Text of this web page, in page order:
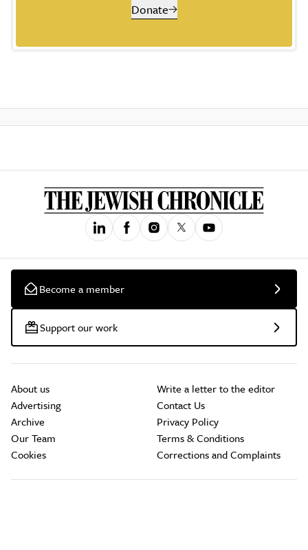
Donate
Become a member
Support our work
About us
Advertising
Archive
Our Team
Cookies
Write a letter to the editor
Contact Us
Privacy Policy
Terms & Conditions
Corrections and Complaints